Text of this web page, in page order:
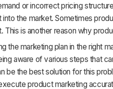
or incorrect pricing
the market. Sometimes
This is another reason why
the marketing plan in the right
aware of various steps that
be the best solution for this
product marketing